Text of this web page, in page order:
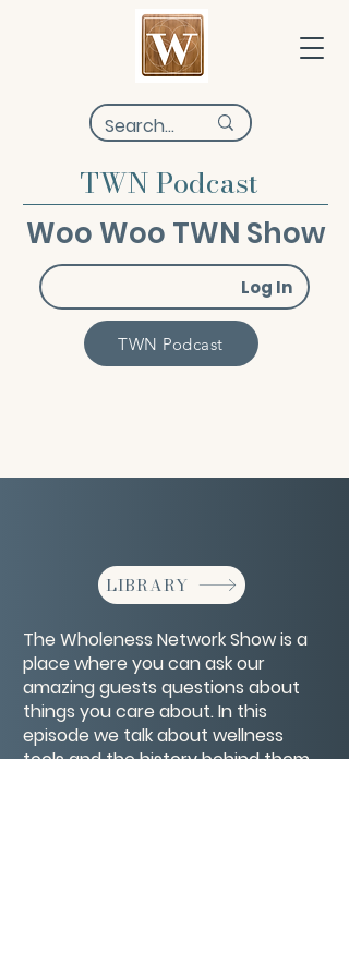
TWN Podcast
Woo Woo TWN Show
Log In
TWN Podcast
LIBRARY
The Wholeness Network Show is a
place where you can ask our
amazing guests questions about
things you care about. In this
episode we talk about wellness
tools and the history behind them